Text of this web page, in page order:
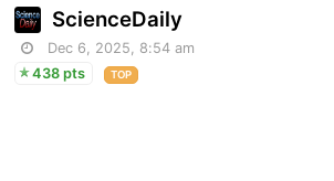
ScienceDaily
Dec 6, 2025, 8:54 am
438 pts
TOP